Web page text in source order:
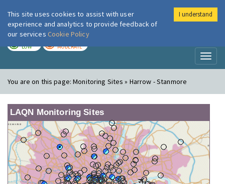
London Air
LOW MODERATE
You are on this page:Monitoring Sites » Harrow - Stanmore
LAQN Monitoring Sites
This site uses cookies to assist with user
experience and analytics to provide feedback of
our services Cookie Policy
I understand